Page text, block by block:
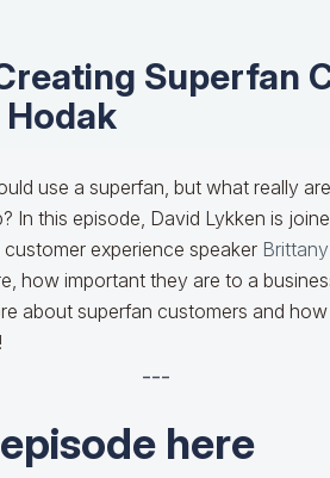
Superfan
use a superfan, but what really
In this episode, David Lykken is
experience speaker
how important they are to a
about superfan customers and
---
here